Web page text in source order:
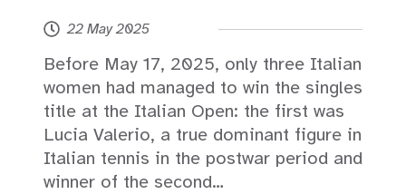
22 May 2025
Before May 17, 2025, only three Italian
women had managed to win the singles
title at the Italian Open: the first was
Lucia Valerio, a true dominant figure in
Italian tennis in the postwar period and
winner of the second…